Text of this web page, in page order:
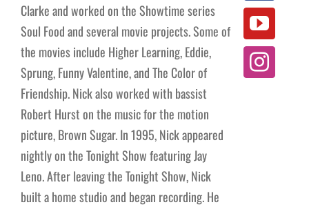
Clarke and worked on the Showtime series
Soul Food and several movie projects. Some of
the movies include Higher Learning, Eddie,
Sprung, Funny Valentine, and The Color of
Friendship. Nick also worked with bassist
Robert Hurst on the music for the motion
picture, Brown Sugar. In 1995, Nick appeared
nightly on the Tonight Show featuring Jay
Leno. After leaving the Tonight Show, Nick
built a home studio and began recording. He